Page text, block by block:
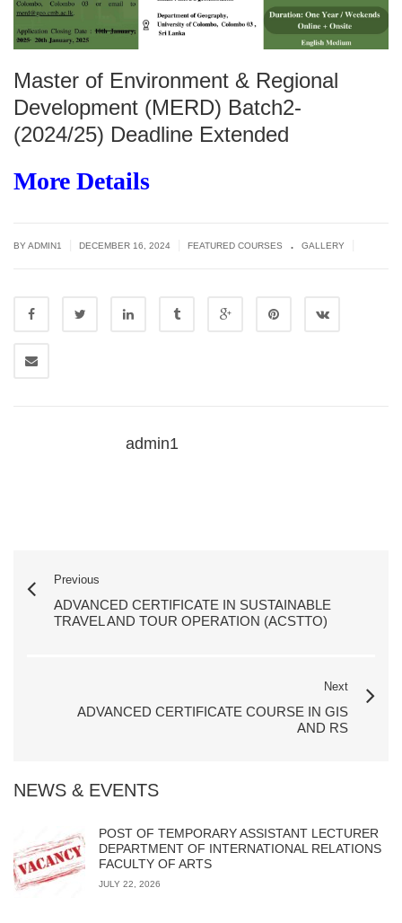
Master of Environment & Regional
Development (MERD) Batch2-
(2024/25) Deadline Extended
More Details
BYADMIN1 DECEMBER 16, 2024 FEATURED COURSES . GALLERY
admin1
Previous
ADVANCED CERTIFICATE IN SUSTAINABLE
TRAVEL AND TOUR OPERATION (ACSTTO)
Next
ADVANCED CERTIFICATE COURSE IN GIS
AND RS
NEWS & EVENTS
POST OF TEMPORARY ASSISTANT LECTURER
DEPARTMENT OF INTERNATIONAL RELATIONS
FACULTY OF ARTS
JULY 22, 2026